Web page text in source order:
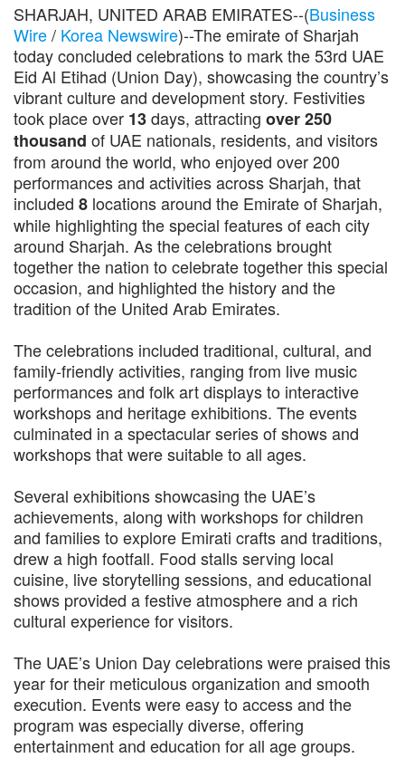
SHARJAH, UNITED ARAB EMIRATES--(Business
Wire/ Korea Newswire)--The emirate of Sharjah
today concluded celebrations to mark the 53rd UAE
Eid Al Etihad (Union Day), showcasing the country’s
vibrant culture and development story. Festivities
took place over 13days, attracting over 250
thousand of UAE nationals, residents, and visitors
from around the world, who enjoyed over 200
performances and activities across Sharjah, that
included 8 locations around the Emirate of Sharjah,
while highlighting the special features of each city
around Sharjah. As the celebrations brought
together the nation to celebrate together this special
occasion, and highlighted the history and the
tradition of the United Arab Emirates.
The celebrations included traditional, cultural, and
family-friendly activities, ranging from live music
performances and folk art displays to interactive
workshops and heritage exhibitions. The events
culminated in a spectacular series of shows and
workshops that were suitable to all ages.
Several exhibitions showcasing the UAE’s
achievements, along with workshops for children
and families to explore Emirati crafts and traditions,
drew a high footfall. Food stalls serving local
cuisine, live storytelling sessions, and educational
shows provided a festive atmosphere and a rich
cultural experience for visitors.
The UAE’s Union Day celebrations were praised this
year for their meticulous organization and smooth
execution. Events were easy to access and the
program was especially diverse, offering
entertainment and education for all age groups.